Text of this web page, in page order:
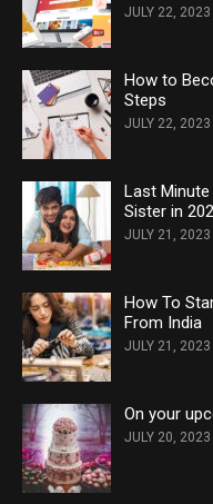
JULY 22, 2023
How to
Steps
JULY 22, 2023
Last
Sister in
JULY 21, 2023
How To
From India
JULY 21, 2023
On your
JULY 20, 2023